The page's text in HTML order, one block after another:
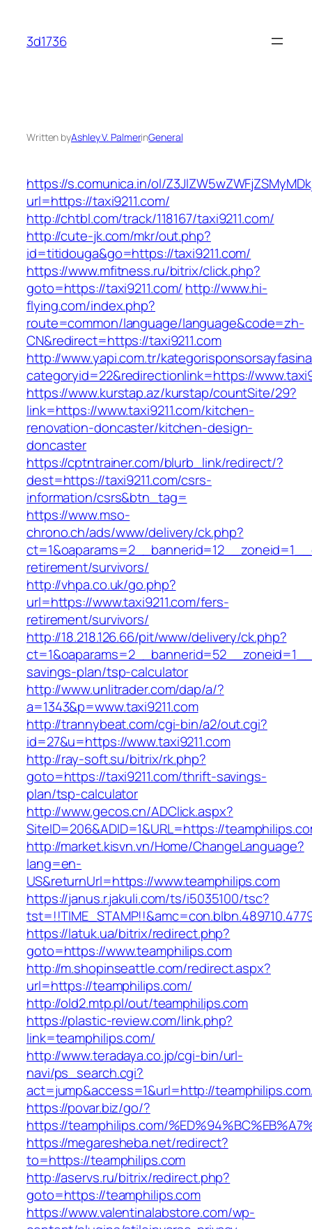
content
3d1736
Written byAshley V. PalmerinGeneral
https://s.comunica.in/ol/
url=https://taxi9211.com/
http://chtbl.com/track/118167/taxi9211.com/
http://cute-jk.com/mkr/out.php?
id=titidouga&go=https://taxi9211.com/
https://www.mfitness.ru/bitrix/click.php?
goto=https://taxi9211.com/ http://www.hi-
flying.com/index.php?
route=common/language/language&code=zh-
CN&redirect=https://taxi9211.com
http://www.yapi.com.tr/
categoryid=22&redirectionlink=https://
https://www.kurstap.az/kurstap/countSite/29?
link=https://www.taxi9211.com/kitchen-
renovation-doncaster/kitchen-design-
doncaster
https://cptntrainer.com/blurb_link/redirect/?
dest=https://taxi9211.com/csrs-
information/csrs&btn_tag=
https://www.mso-
chrono.ch/ads/www/delivery/ck.php?
retirement/survivors/
http://vhpa.co.uk/go.php?
url=https://www.taxi9211.com/fers-
retirement/survivors/
http://18.218.126.66/pit/www/delivery/ck.php?
savings-plan/tsp-calculator
http://www.unlitrader.com/dap/a/?
a=1343&p=www.taxi9211.com
http://trannybeat.com/cgi-bin/a2/out.cgi?
id=27&u=https://www.taxi9211.com
http://ray-soft.su/bitrix/rk.php?
goto=https://taxi9211.com/thrift-savings-
plan/tsp-calculator
http://www.gecos.cn/ADClick.aspx?
SiteID=206&ADID=1&URL=https://
http://market.kisvn.vn/Home/ChangeLanguage?
lang=en-
US&returnUrl=https://www.teamphilips.com
https://janus.r.jakuli.com/ts/i5035100/tsc?
https://latuk.ua/bitrix/redirect.php?
goto=https://www.teamphilips.com
http://m.shopinseattle.com/redirect.aspx?
url=https://teamphilips.com/
http://old2.mtp.pl/out/teamphilips.com
https://plastic-review.com/link.php?
link=teamphilips.com/
http://www.teradaya.co.jp/cgi-bin/url-
navi/ps_search.cgi?
act=jump&access=1&url=http://
https://povar.biz/go/?
https://teamphilips.com/
https://megaresheba.net/redirect?
to=https://teamphilips.com
http://aservs.ru/bitrix/redirect.php?
goto=https://teamphilips.com
https://www.valentinalabstore.com/wp-